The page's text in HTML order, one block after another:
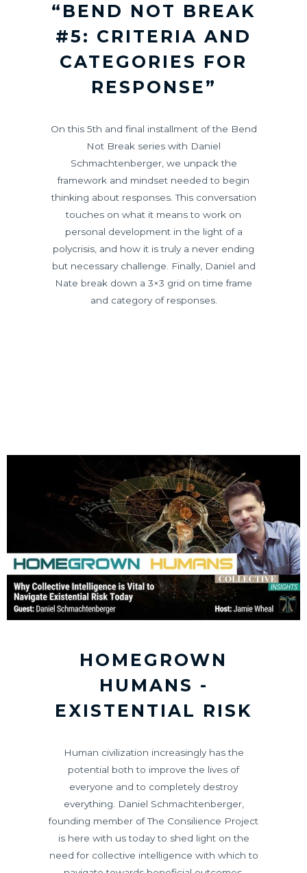
“BEND NOT BREAK
#5: CRITERIA AND
CATEGORIES FOR
RESPONSE”
On this 5th and final installment of the Bend
Not Break series with Daniel
Schmachtenberger, we unpack the
framework and mindset needed to begin
thinking about responses. This conversation
touches on what it means to work on
personal development in the light of a
polycrisis, and how it is truly a never ending
but necessary challenge. Finally, Daniel and
Nate break down a 3×3 grid on time frame
and category of responses.
HOMEGROWN
HUMANS -
EXISTENTIAL RISK
Human civilization increasingly has the
potential both to improve the lives of
everyone and to completely destroy
everything. Daniel Schmachtenberger,
founding member of The Consilience Project
is here with us today to shed light on the
need for collective intelligence with which to